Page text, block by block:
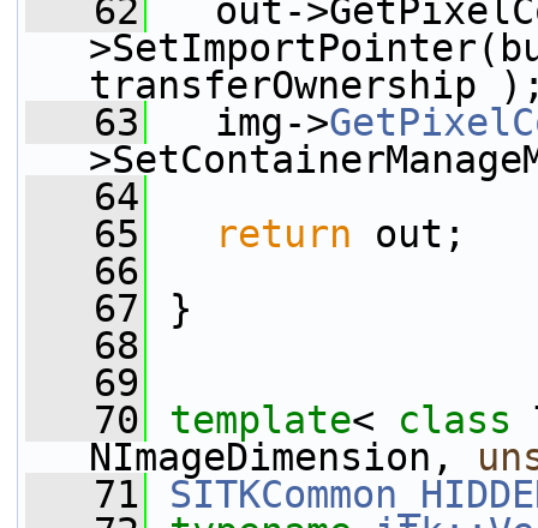
   62
out-
transferOwnership
   63
img->
   64
   65
return out;
   66
   67
}
   68
   69
   70
template< class
NImageDimension,
   71